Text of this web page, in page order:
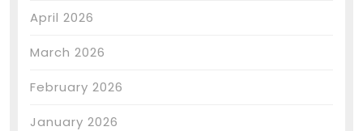
April 2026
March 2026
February 2026
January 2026